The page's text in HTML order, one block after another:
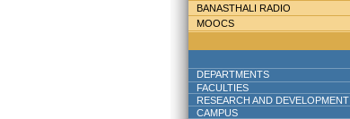
BANASTHALI RADIO
MOOCS
DEPARTMENTS
FACULTIES
RESEARCH AND DEVELOPMENT
CAMPUS